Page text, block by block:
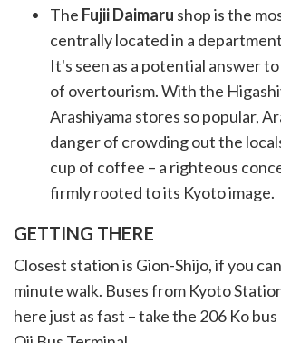
The Fujii Daimaru shop is the
centrally located in a
It's seen as a potential answer
of overtourism. With the
Arashiyama stores so popular,
danger of crowding out the
cup of coffee – a righteous
firmly rooted to its Kyoto image.
GETTING THERE
Closest station is Gion-Shijo, if you
minute walk. Buses from Kyoto
here just as fast – take the 206 Ko